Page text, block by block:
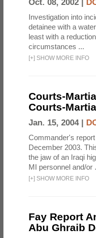
Oct. 08, 2002 |
Investigation into
detainee with a
least with a
circumstances ...
[+] SHOW MORE INFO
Courts-
Courts-
Jan. 15, 2004 |
Commander's
December 2003.
the jaw of an Iraqi
MI personnel and/or
[+] SHOW MORE INFO
Fay Report
Abu Ghraib